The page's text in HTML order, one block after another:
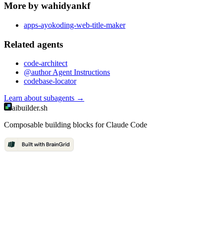
More by wahidyankf
apps-ayokoding-web-title-maker
Related agents
code-architect
@author Agent Instructions
codebase-locator
Learn aboutsubagents →
aibuilder.sh
Composable building blocks for Claude Code